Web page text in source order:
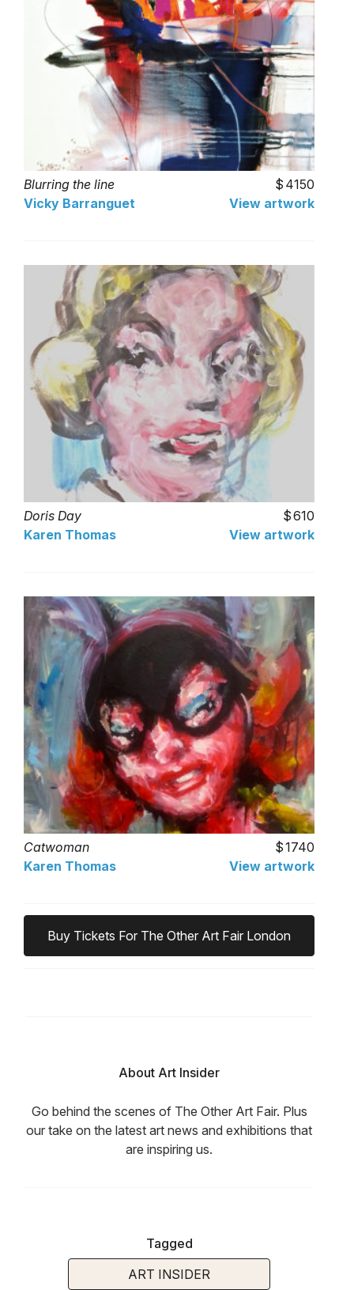
Blurring the line
4150
Vicky Barranguet
View artwork
Doris Day
610
Karen Thomas
View artwork
Catwoman
1740
Karen Thomas
View artwork
Buy Tickets For The Other Art Fair London
About Art Insider
Go behind the scenes of The Other Art Fair. Plus
our take on the latest art news and exhibitions that
are inspiring us.
Tagged
ART INSIDER